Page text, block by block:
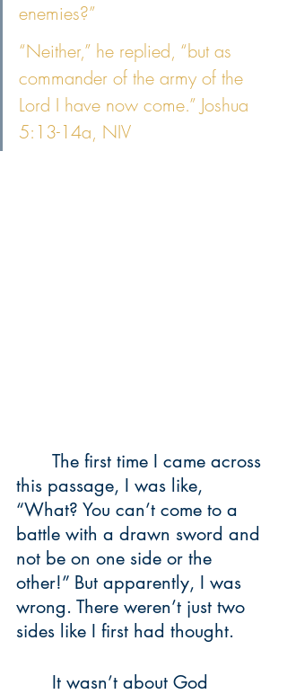
enemies?”
“Neither,” he replied, “but as
commander of the army of the
Lord I have now come.” Joshua
5:13-14a, NIV
this passage, I was like,
“What? You can’t come to a
battle with a drawn sword and
not be on one side or the
other!” But apparently, I was
wrong. There weren’t just two
sides like I first had thought.